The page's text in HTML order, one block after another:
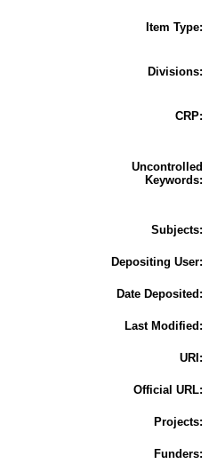
Item Type:
Divisions:
CRP:
Uncontrolled
Keywords:
Subjects:
Depositing User:
Date Deposited:
Last Modified:
URI:
Official URL:
Projects:
Funders: